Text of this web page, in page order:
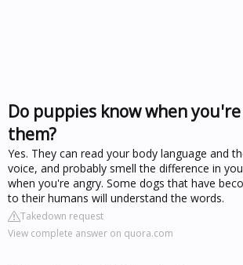
Do puppies know when
them?
Yes. They can read your body language and
voice, and probably smell the difference in
when you're angry. Some dogs that have
to their humans will understand the words.
Takedown request
View complete answer on quora.com